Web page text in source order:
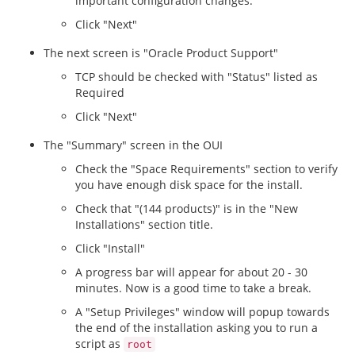
Click "Next"
The next screen is "Oracle Product Support"
TCP should be checked with "Status" listed as
Required
Click "Next"
The "Summary" screen in the OUI
Check the "Space Requirements" section to verify
you have enough disk space for the install.
Check that "(144 products)" is in the "New
Installations" section title.
Click "Install"
A progress bar will appear for about 20 - 30
minutes. Now is a good time to take a break.
A "Setup Privileges" window will popup towards
the end of the installation asking you to run a
script as
root